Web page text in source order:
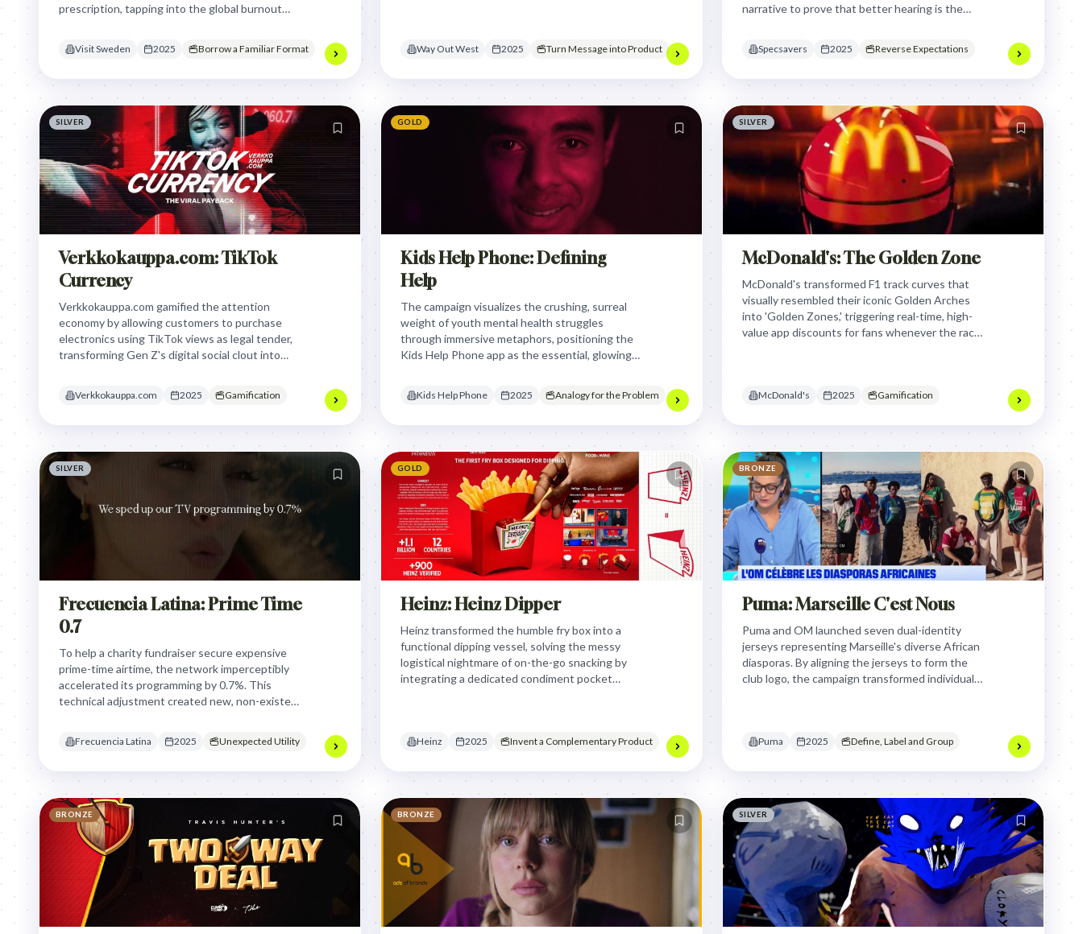
prescription, tapping into the global burnout
Visit Sweden 2025 Borrow a Familiar Format Way Out West 2025 Turn Message into Product
narrative to prove that better hearing is the
Specsavers 2025 Reverse Expectations
SILVER
Verkkokauppa.com: TikTok
Currency
Verkkokauppa.com gamified the attention
economy by allowing customers to purchase
electronics using TikTok views as legal tender,
transforming Gen Z's digital social clout into
Verkkokauppa.com 2025 Gamification
GOLD
Kids Help Phone: Defining
Help
The campaign visualizes the crushing, surreal
weight of youth mental health struggles
through immersive metaphors, positioning the
Kids Help Phone app as the essential, glowing
Kids Help Phone 2025 Analogy for the Problem
SILVER
McDonald's: The Golden Zone
McDonald's transformed F1 track curves that
visually resembled their iconic Golden Arches
into 'Golden Zones,' triggering real-time, high-
value app discounts for fans whenever the race
McDonald's 2025 Gamification
SILVER
Frecuencia Latina: Prime Time
0.7
To help a charity fundraiser secure expensive
prime-time airtime, the network imperceptibly
accelerated its programming by 0.7%. This
technical adjustment created new, non-existent
advertisers.
Frecuencia Latina 2025 Unexpected Utility
GOLD
Heinz: Heinz Dipper
Heinz transformed the humble fry box into a
functional dipping vessel, solving the messy
logistical nightmare of on-the-go snacking by
integrating a dedicated condiment pocket
Heinz 2025 Invent a Complementary Product
BRONZE
Puma: Marseille C'est Nous
Puma and OM launched seven dual-identity
jerseys representing Marseille's diverse African
diasporas. By aligning the jerseys to form the
club logo, the campaign transformed individual
Puma 2025 Define, Label and Group
BRONZE BRONZE SILVER